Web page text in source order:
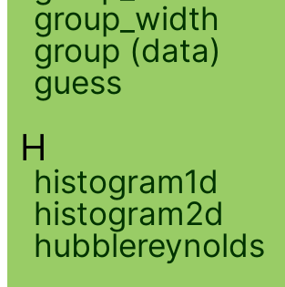
group_width
group (data)
guess
H
histogram1d
histogram2d
hubblereynolds